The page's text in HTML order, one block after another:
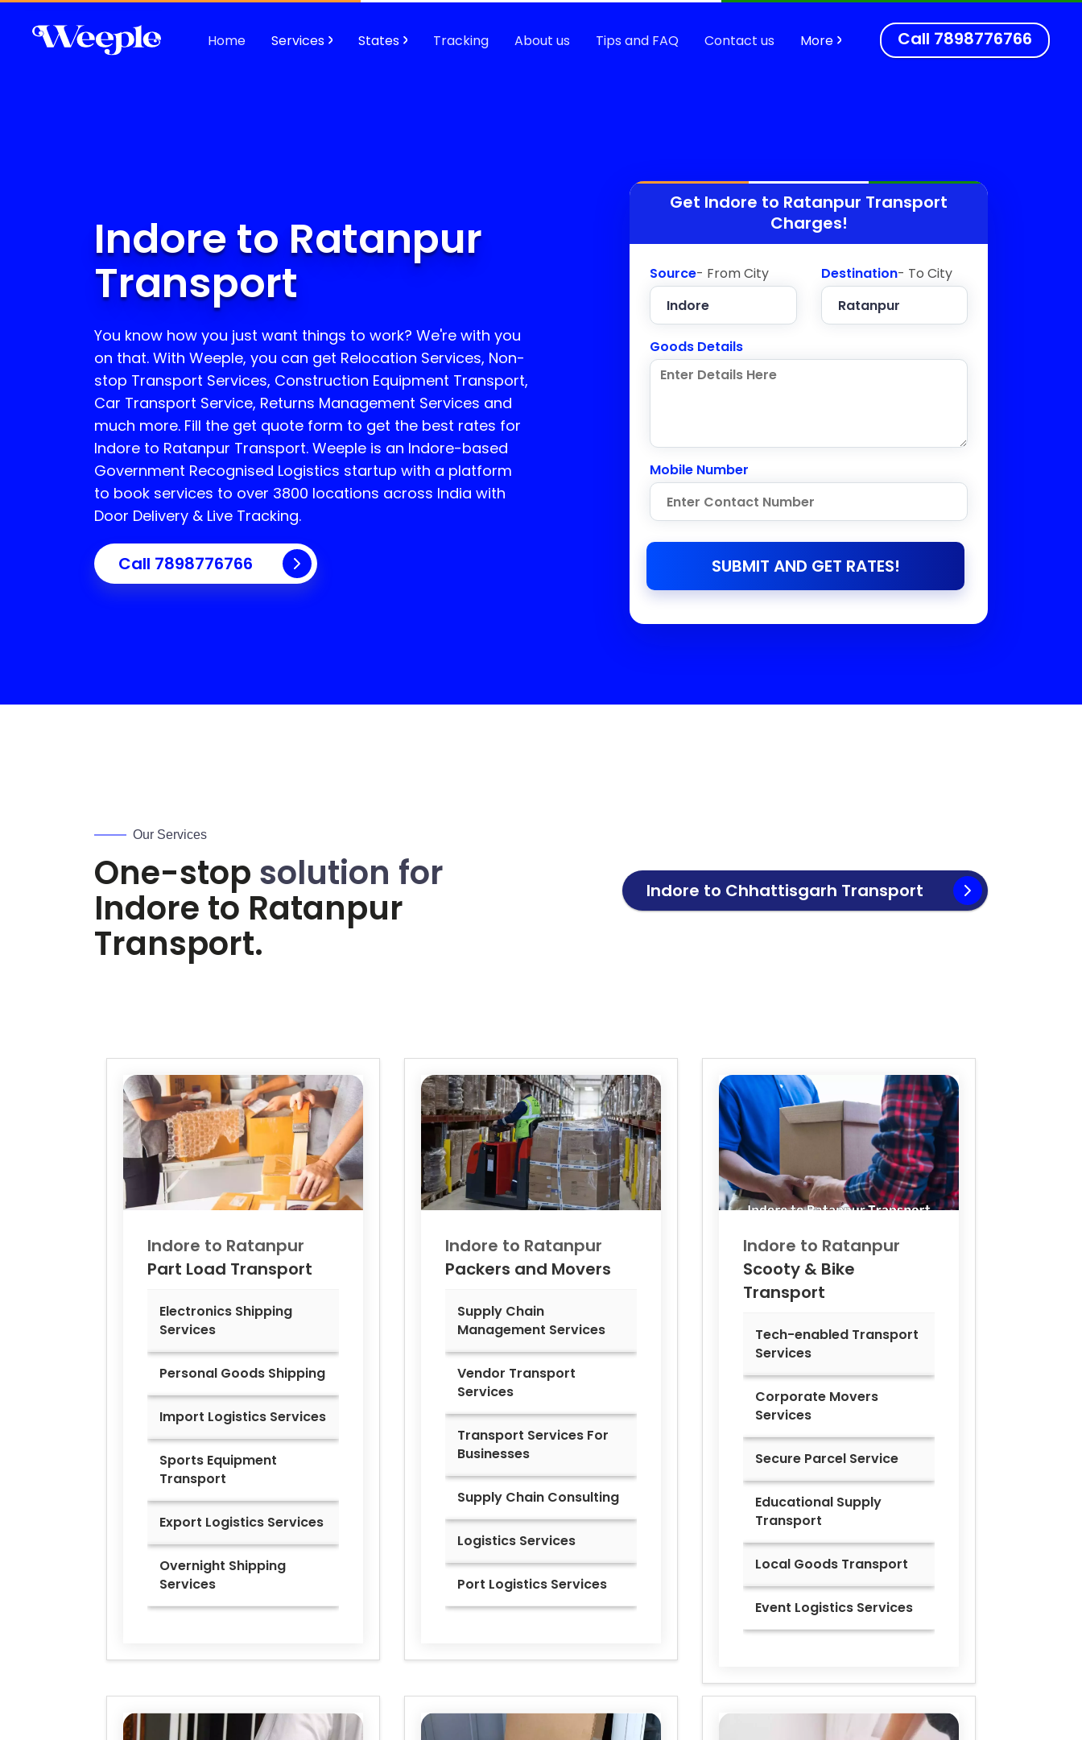
Home Services States Tracking About us Tips and FAQ Contact us More Call 7898776766
Indore to Ratanpur
Transport
You know how you just want things to work? We're with you
on that. With Weeple, you can get Relocation Services, Non-
stop Transport Services, Construction Equipment Transport,
Car Transport Service, Returns Management Services and
much more. Fill the get quote form to get the best rates for
Indore to Ratanpur Transport. Weeple is an Indore-based
Government Recognised Logistics startup with a platform
to book services to over 3800 locations across India with
Door Delivery & Live Tracking.
Call 7898776766
Get Indore to Ratanpur Transport
Charges!
Source- From City Destination- To City
Goods Details
Mobile Number
SUBMIT AND GET RATES!
Our Services
One-stop solution for
Indore to Ratanpur
Transport.
Indore to Chhattisgarh Transport
Indore to Ratanpur
Part Load Transport
Electronics Shipping
Services
Personal Goods Shipping
Import Logistics Services
Sports Equipment
Transport
Export Logistics Services
Overnight Shipping
Services
Indore to Ratanpur
Packers and Movers
Supply Chain
Management Services
Vendor Transport
Services
Transport Services For
Businesses
Supply Chain Consulting
Logistics Services
Port Logistics Services
Indore to Ratanpur
Scooty & Bike
Transport
Tech-enabled Transport
Services
Corporate Movers
Services
Secure Parcel Service
Educational Supply
Transport
Local Goods Transport
Event Logistics Services